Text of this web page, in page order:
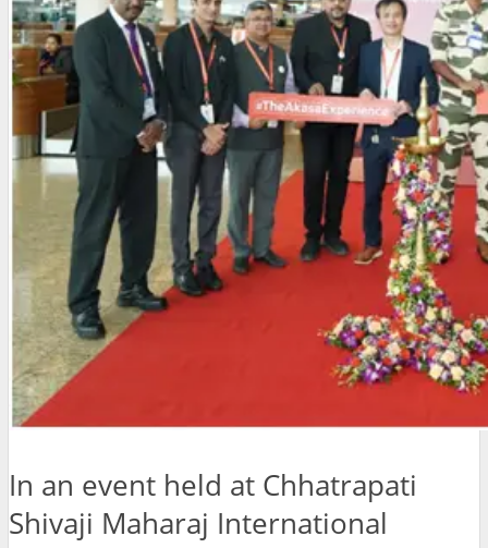
In an event held at Chhatrapati
Shivaji Maharaj International